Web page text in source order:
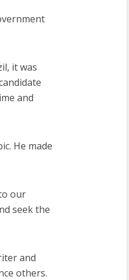
it was
and
He made
our
seek the
and
others.